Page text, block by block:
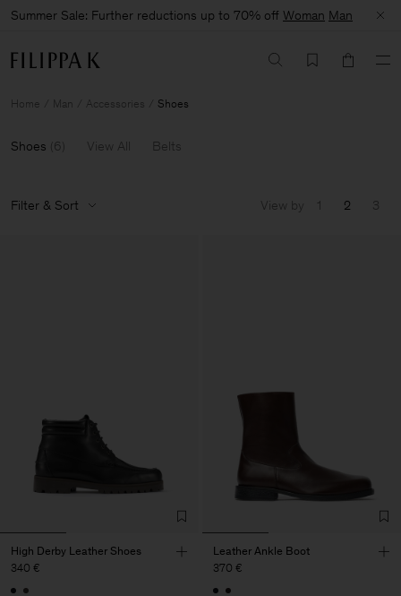
Summer Sale: Further reductions up to 70% off Woman Man
Home Man Accessories Shoes
Shoes (6 ) View All Belts
Filter & Sort View by 1 2 3
High Derby Leather Shoes
340 €
Leather Ankle Boot
370 €